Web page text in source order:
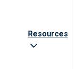
Resources